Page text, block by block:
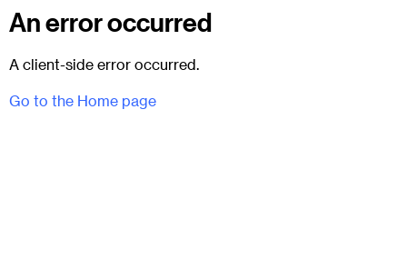
An error occurred
A client-side error occurred.
Go to the Home page